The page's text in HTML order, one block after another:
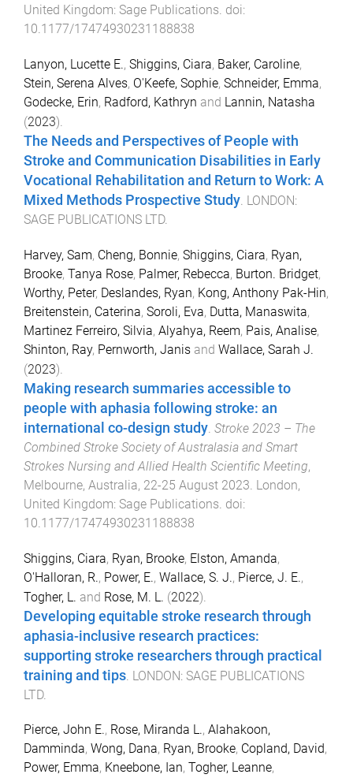
United Kingdom: Sage Publications. doi:
10.1177/17474930231188838
Lanyon, Lucette E., Shiggins, Ciara, Baker, Caroline,
Stein, Serena Alves, O'Keefe, Sophie, Schneider, Emma,
Godecke, Erin, Radford, Kathryn and Lannin, Natasha
(2023).
The Needs and Perspectives of People with
Stroke and Communication Disabilities in Early
Vocational Rehabilitation and Return to Work: A
Mixed Methods Prospective Study. LONDON:
SAGE PUBLICATIONS LTD.
Harvey, Sam, Cheng, Bonnie, Shiggins, Ciara, Ryan,
Brooke, Tanya Rose, Palmer, Rebecca, Burton. Bridget,
Worthy, Peter, Deslandes, Ryan, Kong, Anthony Pak-Hin,
Breitenstein, Caterina, Soroli, Eva, Dutta, Manaswita,
Martinez Ferreiro, Silvia, Alyahya, Reem, Pais, Analise,
Shinton, Ray, Pernworth, Janis and Wallace, Sarah J.
(2023).
Making research summaries accessible to
people with aphasia following stroke: an
international co-design study Stroke 2023 – The
Combined Stroke Society of Australasia and Smart
Strokes Nursing and Allied Health Scientific Meeting,
Melbourne, Australia, 22-25 August 2023 London,
United Kingdom: Sage Publications . doi:
10.1177/17474930231188838
Shiggins, Ciara, Ryan, Brooke, Elston, Amanda,
O'Halloran, R., Power, E., Wallace, S. J., Pierce, J. E.,
Togher, L. and Rose, M. L. (2022).
Developing equitable stroke research through
aphasia-inclusive research practices:
supporting stroke researchers through practical
training and tips LONDON: SAGE PUBLICATIONS
LTD.
Pierce, John E., Rose, Miranda L., Alahakoon,
Damminda, Wong, Dana, Ryan, Brooke, Copland, David,
Power, Emma, Kneebone, Ian, Togher, Leanne,